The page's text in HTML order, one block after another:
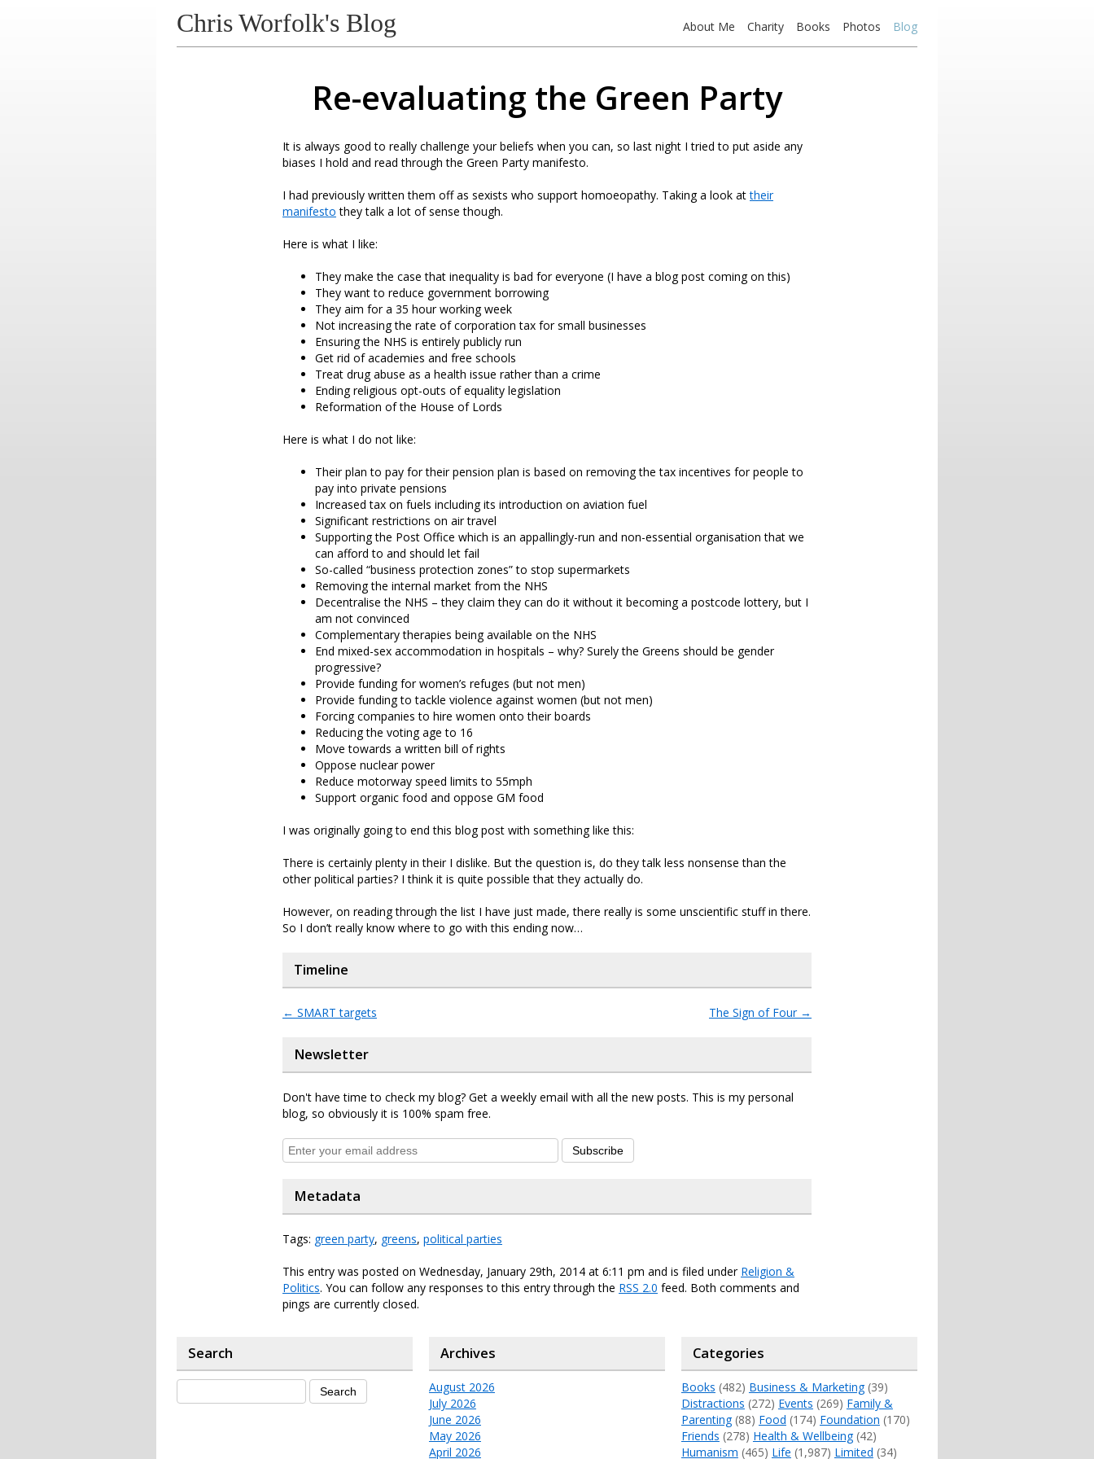
Chris Worfolk's Blog About Me Charity Books Photos Blog
Re-evaluating the Green Party
It is always good to really challenge your beliefs when you can, so last night I tried to put aside any
biases I hold and read through the Green Party manifesto.
I had previously written them off as sexists who support homoeopathy. Taking a look attheir
manifesto they talk a lot of sense though.
Here is what I like:
They make the case that inequality is bad for everyone (I have a blog post coming on this)
They want to reduce government borrowing
They aim for a 35 hour working week
Not increasing the rate of corporation tax for small businesses
Ensuring the NHS is entirely publicly run
Get rid of academies and free schools
Treat drug abuse as a health issue rather than a crime
Ending religious opt-outs of equality legislation
Reformation of the House of Lords
Here is what I do not like:
Their plan to pay for their pension plan is based on removing the tax incentives for people to
pay into private pensions
Increased tax on fuels including its introduction on aviation fuel
Significant restrictions on air travel
Supporting the Post Office which is an appallingly-run and non-essential organisation that we
can afford to and should let fail
So-called “business protection zones” to stop supermarkets
Removing the internal market from the NHS
Decentralise the NHS – they claim they can do it without it becoming a postcode lottery, but I
am not convinced
Complementary therapies being available on the NHS
End mixed-sex accommodation in hospitals – why? Surely the Greens should be gender
progressive?
Provide funding for women’s refuges (but not men)
Provide funding to tackle violence against women (but not men)
Forcing companies to hire women onto their boards
Reducing the voting age to 16
Move towards a written bill of rights
Oppose nuclear power
Reduce motorway speed limits to 55mph
Support organic food and oppose GM food
I was originally going to end this blog post with something like this:
There is certainly plenty in their I dislike. But the question is, do they talk less nonsense than the
other political parties? I think it is quite possible that they actually do.
However, on reading through the list I have just made, there really is some unscientific stuff in there.
So I don’t really know where to go with this ending now…
Timeline
← SMART targets The Sign of Four →
Newsletter
Don't have time to check my blog? Get a weekly email with all the new posts. This is my personal
blog, so obviously it is 100% spam free.
Subscribe
Metadata
Tags: green party, greens, political parties
This entry was posted on Wednesday, January 29th, 2014 at 6:11 pm and is filed under Religion &
Politics. You can follow any responses to this entry through the RSS 2.0 feed. Both comments and
pings are currently closed.
Search Archives
August 2026
July 2026
June 2026
May 2026
April 2026
Categories
Books (482) Business & Marketing(39)
Distractions (272) Events (269) Family &
Parenting(88) Food (174) Foundation (170)
Friends (278) Health & Wellbeing(42)
Humanism (465) Life (1,987) Limited (34)